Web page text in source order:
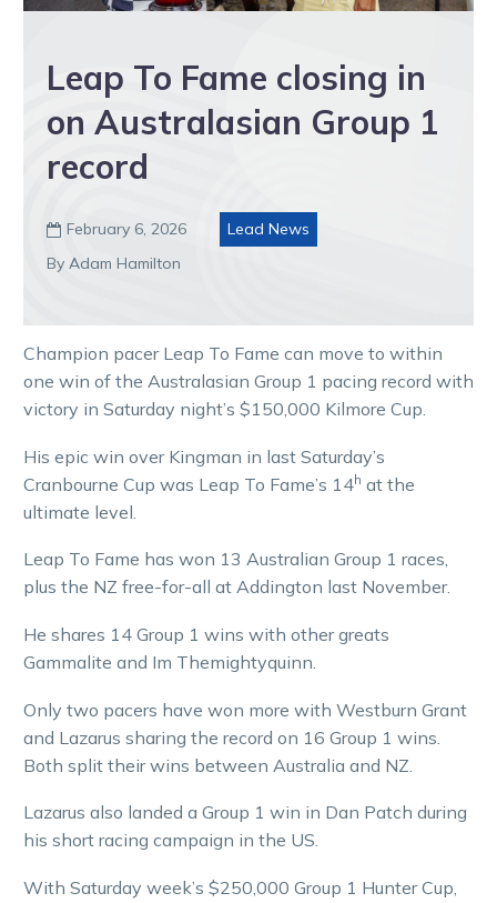
Leap To Fame closing in
on Australasian Group 1
record
 February 6, 2026
Lead News
By Adam Hamilton
Champion pacer Leap To Fame can move to within
one win of the Australasian Group 1 pacing record with
victory in Saturday night’s $150,000 Kilmore Cup.
His epic win over Kingman in last Saturday’s
Cranbourne Cup was Leap To Fame’s 14h at the
ultimate level.
Leap To Fame has won 13 Australian Group 1 races,
plus the NZ free-for-all at Addington last November.
He shares 14 Group 1 wins with other greats
Gammalite and Im Themightyquinn.
Only two pacers have won more with Westburn Grant
and Lazarus sharing the record on 16 Group 1 wins.
Both split their wins between Australia and NZ.
Lazarus also landed a Group 1 win in Dan Patch during
his short racing campaign in the US.
With Saturday week’s $250,000 Group 1 Hunter Cup,